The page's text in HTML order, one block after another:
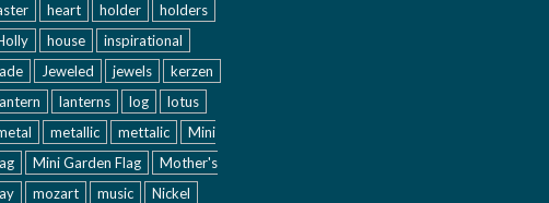
heart holder
holders
house
inspirational
Jeweled jewels
kerzen
lanterns log
lotus
metallic mettalic
Mini
Mini Garden Flag
Mother's
mozart music
Nickel